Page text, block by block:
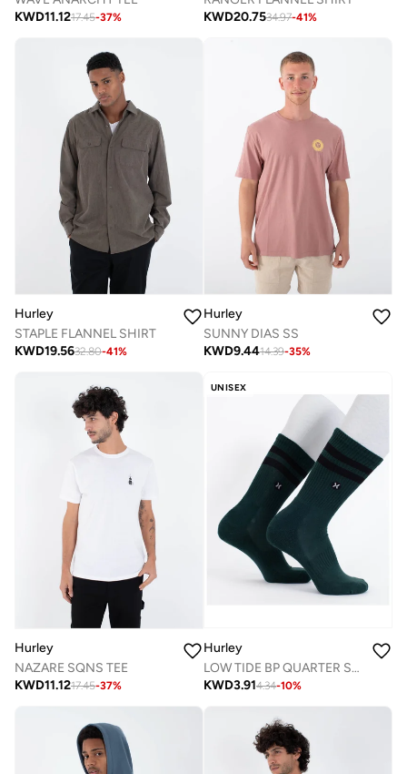
KWD11.1217.45-37%
KWD20.7534.97-41%
Hurley
STAPLE FLANNEL SHIRT
KWD19.5632.80-41%
Hurley
SUNNY DIAS SS
KWD9.4414.39-35%
Hurley
NAZARE SQNS TEE
KWD11.1217.45-37%
UNISEX
Hurley
LOW TIDE BP QUARTER SOCK
KWD3.914.34-10%